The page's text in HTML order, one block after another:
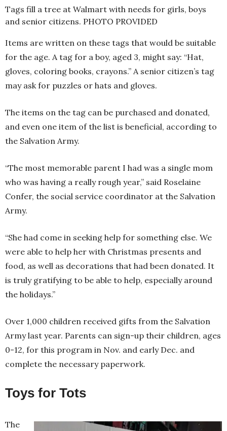
Tags fill a tree at Walmart with needs for girls, boys
and senior citizens. PHOTO PROVIDED
Items are written on these tags that would be suitable
for the age. A tag for a boy, aged 3, might say: “Hat,
gloves, coloring books, crayons.” A senior citizen’s tag
may ask for puzzles or hats and gloves.
The items on the tag can be purchased and donated,
and even one item of the list is beneficial, according to
the Salvation Army.
“The most memorable parent I had was a single mom
who was having a really rough year,” said Roselaine
Confer, the social service coordinator at the Salvation
Army.
“She had come in seeking help for something else. We
were able to help her with Christmas presents and
food, as well as decorations that had been donated. It
is truly gratifying to be able to help, especially around
the holidays.”
Over 1,000 children received gifts from the Salvation
Army last year. Parents can sign-up their children, ages
0-12, for this program in Nov. and early Dec. and
complete the necessary paperwork.
Toys for Tots
The